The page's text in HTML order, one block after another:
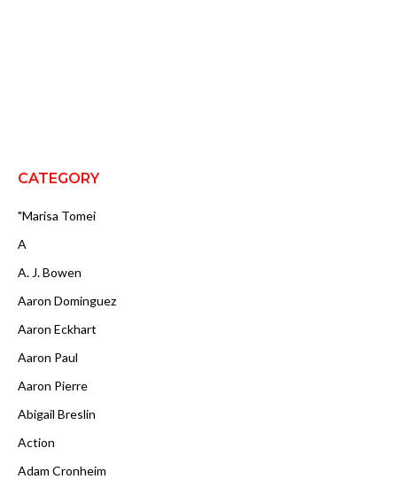
CATEGORY
"Marisa Tomei
A
A. J. Bowen
Aaron Dominguez
Aaron Eckhart
Aaron Paul
Aaron Pierre
Abigail Breslin
Action
Adam Cronheim